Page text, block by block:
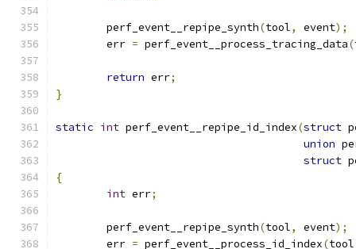
	perf_event__repipe_synth
(tool, event);
	err
= perf_event__process_tracing_data(
return err;
}
static int perf_event__repipe_id_index(struct
union
struct
{
int err;
	perf_event__repipe_synth
(tool, event);
	err
= perf_event__process_id_index(tool